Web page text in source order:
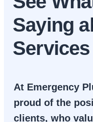
Saying
Services
At Emergency
proud of the
clients, who